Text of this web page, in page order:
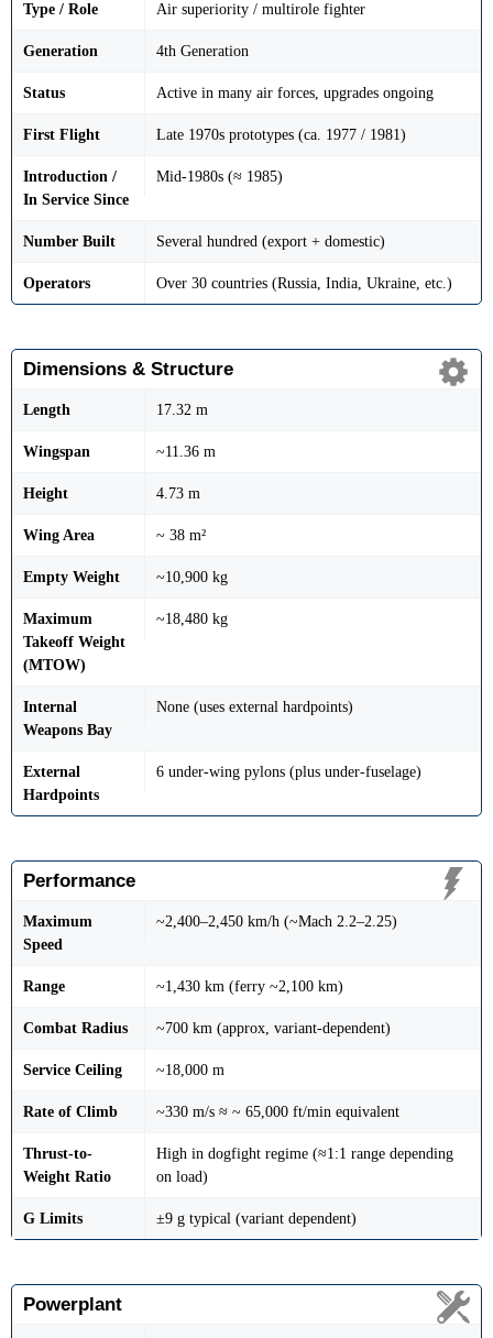
Type / Role Air superiority / multirole fighter
Generation 4th Generation
Status Active in many air forces, upgrades ongoing
First Flight Late 1970s prototypes (ca. 1977 / 1981)
Introduction /
In Service Since
Mid-1980s (≈ 1985)
Number Built Several hundred (export + domestic)
Operators Over 30 countries (Russia, India, Ukraine, etc.)
Dimensions & Structure
Length 17.32 m
Wingspan ~11.36 m
Height 4.73 m
Wing Area ~ 38 m²
Empty Weight ~10,900 kg
Maximum
Takeoff Weight
(MTOW)
~18,480 kg
Internal
Weapons Bay
None (uses external hardpoints)
External
Hardpoints
6 under-wing pylons (plus under-fuselage)
Performance
Maximum
Speed
~2,400–2,450 km/h (~Mach 2.2–2.25)
Range ~1,430 km (ferry ~2,100 km)
Combat Radius ~700 km (approx, variant-dependent)
Service Ceiling ~18,000 m
Rate of Climb ~330 m/s ≈ ~ 65,000 ft/min equivalent
Thrust-to-
Weight Ratio
High in dogfight regime (≈1:1 range depending
on load)
G Limits ±9 g typical (variant dependent)
Powerplant